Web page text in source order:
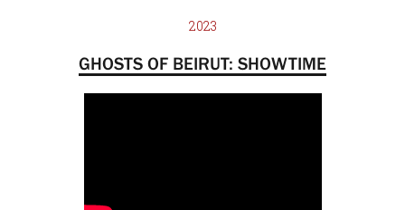
2023
GHOSTS OF BEIRUT: SHOWTIME